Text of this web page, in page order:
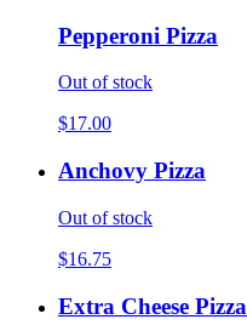
Pepperoni Pizza
Out of stock
$17.00
Anchovy Pizza
Out of stock
$16.75
Extra Cheese Pizza